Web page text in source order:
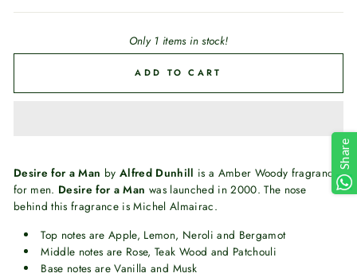
Only 1 items in stock!
ADD TO CART
Desire for a Man by Alfred Dunhill is a Amber Woody fragrance
for men. Desire for a Man was launched in 2000. The nose
behind this fragrance is Michel Almairac.
Top notes are Apple, Lemon, Neroli and Bergamot
Middle notes are Rose, Teak Wood and Patchouli
Base notes are Vanilla and Musk
Share